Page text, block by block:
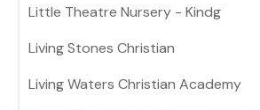
Little Theatre Nursery - Kindg
Living Stones Christian
Living Waters Christian Academy